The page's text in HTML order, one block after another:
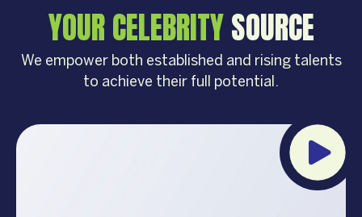
YOUR CELEBRITYSOURCE
We empower both established and rising talents
to achieve their full potential.